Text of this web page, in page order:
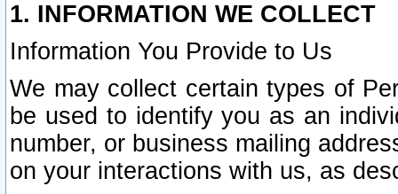
1. INFORMATION WE COLLECT
Information You Provide to Us
We may collect certain types of
be used to identify you as an
number, or business mailing
on your interactions with us, as